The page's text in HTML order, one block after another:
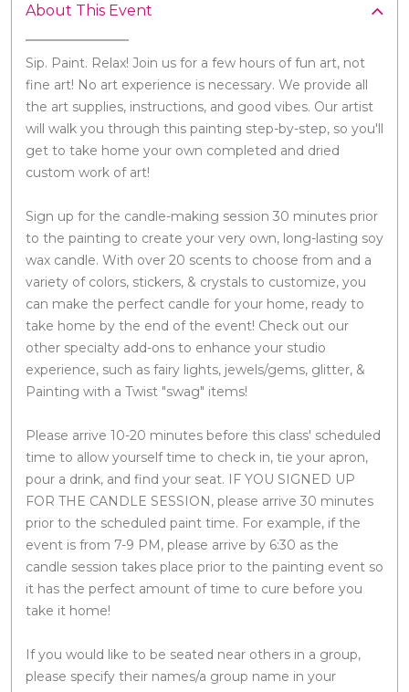
About This Event
Sip. Paint. Relax! Join us for a few hours of fun art, not
fine art! No art experience is necessary. We provide all
the art supplies, instructions, and good vibes. Our artist
will walk you through this painting step-by-step, so you'll
get to take home your own completed and dried
custom work of art!
Sign up for the candle-making session 30 minutes prior
to the painting to create your very own, long-lasting soy
wax candle. With over 20 scents to choose from and a
variety of colors, stickers, & crystals to customize, you
can make the perfect candle for your home, ready to
take home by the end of the event! Check out our
other specialty add-ons to enhance your studio
experience, such as fairy lights, jewels/gems, glitter, &
Painting with a Twist "swag" items!
Please arrive 10-20 minutes before this class' scheduled
time to allow yourself time to check in, tie your apron,
pour a drink, and find your seat. IF YOU SIGNED UP
FOR THE CANDLE SESSION, please arrive 30 minutes
prior to the scheduled paint time. For example, if the
event is from 7-9 PM, please arrive by 6:30 as the
candle session takes place prior to the painting event so
it has the perfect amount of time to cure before you
take it home!
If you would like to be seated near others in a group,
please specify their names/a group name in your